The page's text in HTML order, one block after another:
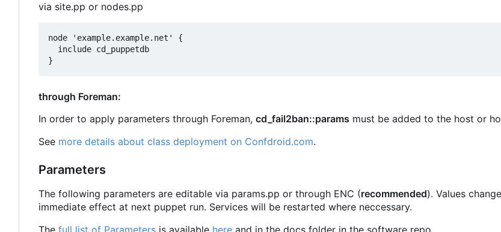
via site.pp or nodes.pp
node 'example.example.net' {
  include cd_puppetdb
through Foreman:
In order to apply parameters through Foreman, cd_fail2ban::params must be added to the host or
See more details about class deployment on Confdroid.com.
Parameters
The following parameters are editable via params.pp or through ENC (recommended). Values
immediate effect at next puppet run. Services will be restarted where neccessary.